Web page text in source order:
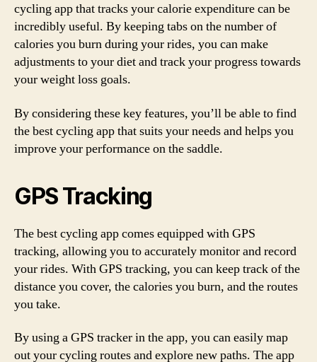
cycling app that tracks your calorie expenditure can be
incredibly useful. By keeping tabs on the number of
calories you burn during your rides, you can make
adjustments to your diet and track your progress towards
your weight loss goals.
By considering these key features, you’ll be able to find
the best cycling app that suits your needs and helps you
improve your performance on the saddle.
GPS Tracking
The best cycling app comes equipped with GPS
tracking, allowing you to accurately monitor and record
your rides. With GPS tracking, you can keep track of the
distance you cover, the calories you burn, and the routes
you take.
By using a GPS tracker in the app, you can easily map
out your cycling routes and explore new paths. The app